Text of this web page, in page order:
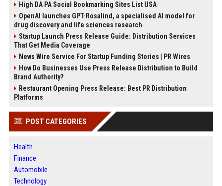
High DA PA Social Bookmarking Sites List USA
OpenAI launches GPT-Rosalind, a specialised AI model for
drug discovery and life sciences research
Startup Launch Press Release Guide: Distribution Services
That Get Media Coverage
News Wire Service For Startup Funding Stories | PR Wires
How Do Businesses Use Press Release Distribution to Build
Brand Authority?
Restaurant Opening Press Release: Best PR Distribution
Platforms
POST CATEGORIES
Health
Finance
Automobile
Technology